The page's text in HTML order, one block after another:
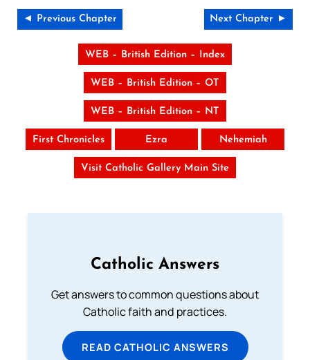
◄ Previous Chapter Next Chapter ►
WEB – British Edition – Index
WEB – British Edition – OT
WEB – British Edition – NT
First Chronicles Ezra Nehemiah
Visit Catholic Gallery Main Site
Catholic Answers
Get answers to common questions about
Catholic faith and practices.
READ CATHOLIC ANSWERS